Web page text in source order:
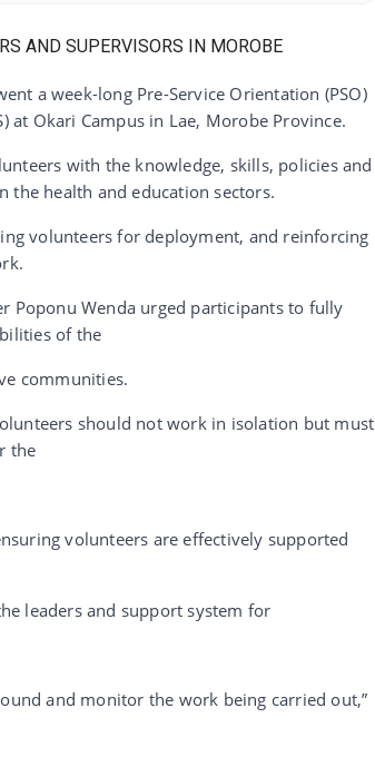
a week-long Pre-Service Orientation (PSO)
at Okari Campus in Lae, Morobe Province.
with the knowledge, skills, policies and
the health and education sectors.
volunteers for deployment, and reinforcing
Poponu Wenda urged participants to fully
of the
communities.
should not work in isolation but must
the
volunteers are effectively supported
leaders and support system for
and monitor the work being carried out,”